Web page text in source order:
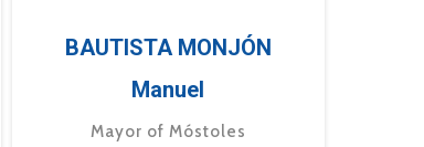
BAUTISTA MONJÓN
Manuel
Mayor of Móstoles